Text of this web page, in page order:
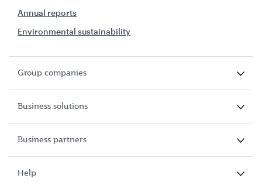
Annual reports
Environmental sustainability
Group companies
Business solutions
Business partners
Help